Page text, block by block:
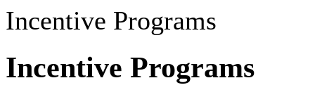
Incentive Programs
Incentive Programs